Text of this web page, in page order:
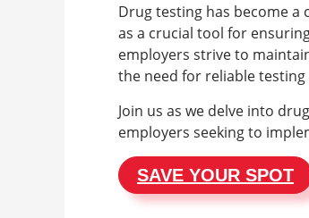
Drug testing has become
as a crucial tool for
employers strive to
the need for reliable
Join us as we delve into
employers seeking to
SAVE YOUR SPOT